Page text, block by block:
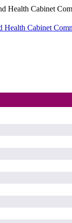
Health Cabinet
Health Cabinet